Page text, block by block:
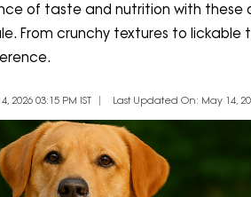
of taste and nutrition with these
From crunchy textures to lickable
2026 03:15 PM IST Last Updated On: May 14,